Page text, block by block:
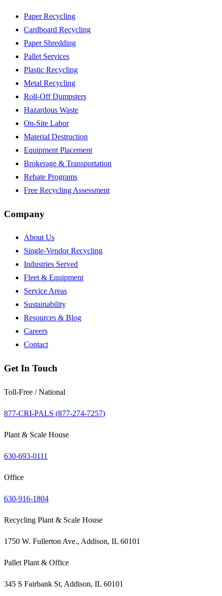
Paper Recycling
Cardboard Recycling
Paper Shredding
Pallet Services
Plastic Recycling
Metal Recycling
Roll-Off Dumpsters
Hazardous Waste
On-Site Labor
Material Destruction
Equipment Placement
Brokerage & Transportation
Rebate Programs
Free Recycling Assessment
Company
About Us
Single-Vendor Recycling
Industries Served
Fleet & Equipment
Service Areas
Sustainability
Resources & Blog
Careers
Contact
Get In Touch
Toll-Free / National
877-CRI-PALS (877-274-7257)
Plant & Scale House
630-693-0111
Office
630-916-1804
Recycling Plant & Scale House
1750 W. Fullerton Ave., Addison, IL 60101
Pallet Plant & Office
345 S Fairbank St, Addison, IL 60101